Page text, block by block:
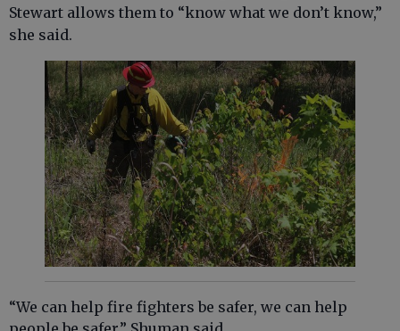
Stewart allows them to “know what we don’t know,”
she said.
“We can help fire fighters be safer, we can help